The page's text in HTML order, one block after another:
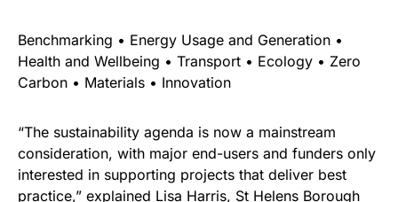
Benchmarking • Energy Usage and Generation •
Health and Wellbeing • Transport • Ecology • Zero
Carbon • Materials • Innovation
“The sustainability agenda is now a mainstream
consideration, with major end-users and funders only
interested in supporting projects that deliver best
practice,” explained Lisa Harris, St Helens Borough